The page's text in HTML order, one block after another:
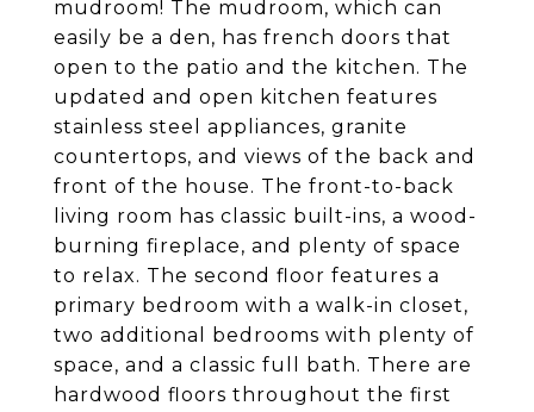
mudroom! The mudroom, which can
easily be a den, has french doors that
open to the patio and the kitchen. The
updated and open kitchen features
stainless steel appliances, granite
countertops, and views of the back and
front of the house. The front-to-back
living room has classic built-ins, a wood-
burning fireplace, and plenty of space
to relax. The second floor features a
primary bedroom with a walk-in closet,
two additional bedrooms with plenty of
space, and a classic full bath. There are
hardwood floors throughout the first